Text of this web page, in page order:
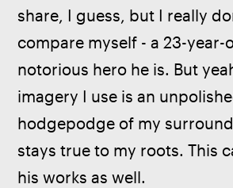
share, I guess, but I really
compare myself - a 23-year-
notorious hero he is. But
imagery I use is an
hodgepodge of my
stays true to my roots. This
his works as well.